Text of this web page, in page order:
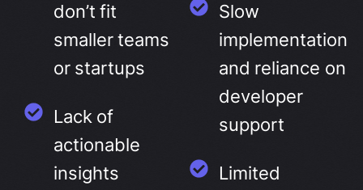
don’t fit
smaller teams
or startups
Lack of
actionable
insights
Slow
implementation
and reliance on
developer
support
Limited